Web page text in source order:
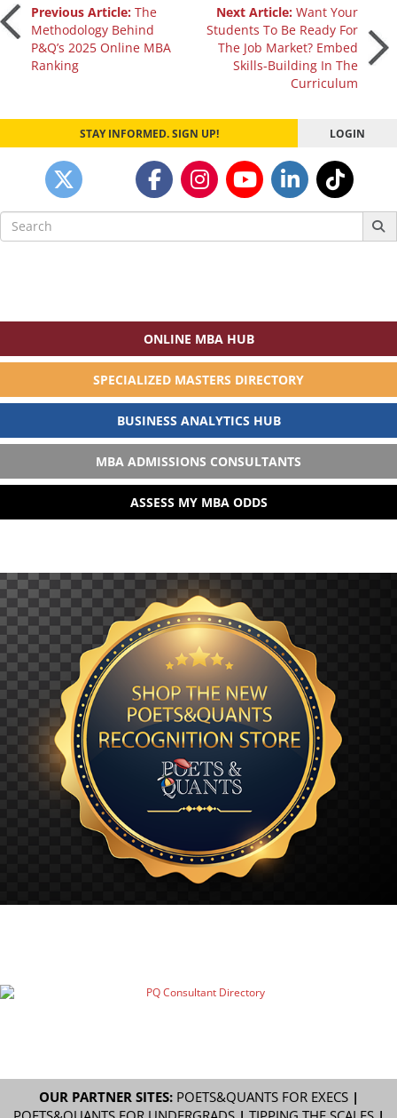
Post
navigation
Previous Article: The
Methodology Behind
P&Q’s 2025 Online MBA
Ranking
Next Article:Want Your
Students To Be Ready For
The Job Market? Embed
Skills-Building In The
Curriculum
STAY INFORMED. SIGN UP! LOGIN
Search
for:
ONLINE MBA HUB
SPECIALIZED MASTERS DIRECTORY
BUSINESS ANALYTICS HUB
MBA ADMISSIONS CONSULTANTS
ASSESS MY MBA ODDS
OUR PARTNER SITES: POETS&QUANTS FOR EXECS|